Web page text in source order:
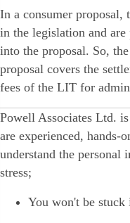
In a consumer
in the legislation and
into the proposal. So,
proposal covers the
fees of the LIT for
Powell Associates Ltd.
are experienced, hands-
understand the
stress;
You won't be stuck